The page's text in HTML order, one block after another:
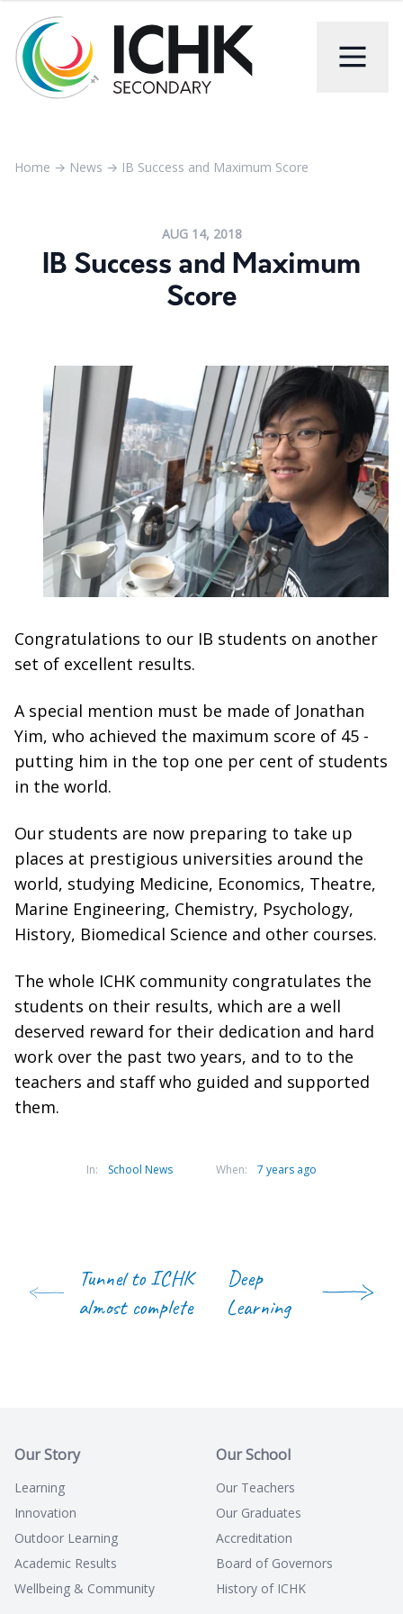
Home → News → IB Success and Maximum Score
AUG 14, 2018
IB Success and Maximum
Score
Congratulations to our IB students on another
set of excellent results.
A special mention must be made of Jonathan
Yim, who achieved the maximum score of 45 -
putting him in the top one per cent of students
in the world.
Our students are now preparing to take up
places at prestigious universities around the
world, studying Medicine, Economics, Theatre,
Marine Engineering, Chemistry, Psychology,
History, Biomedical Science and other courses.
The whole ICHK community congratulates the
students on their results, which are a well
deserved reward for their dedication and hard
work over the past two years, and to to the
teachers and staff who guided and supported
them.
In: School News When: 7 years ago
Tunnel to ICHK
almost complete
Deep
Learning
Our Story
Learning
Innovation
Outdoor Learning
Academic Results
Wellbeing & Community
Our School
Our Teachers
Our Graduates
Accreditation
Board of Governors
History of ICHK